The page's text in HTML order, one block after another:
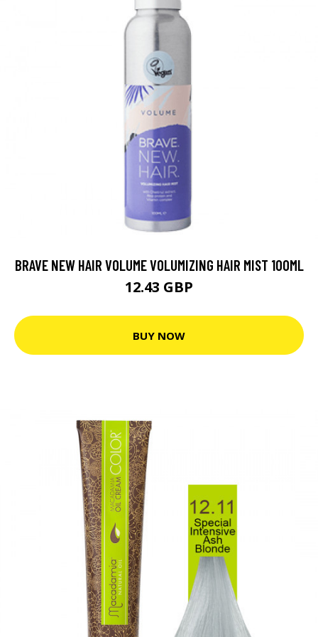
BRAVE NEW HAIR VOLUME VOLUMIZING HAIR MIST 100ML
12.43 GBP
BUY NOW